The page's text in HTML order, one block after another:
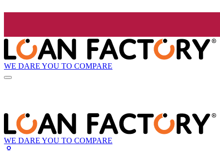
WE DARE YOU TO COMPARE
WE DARE YOU TO COMPARE